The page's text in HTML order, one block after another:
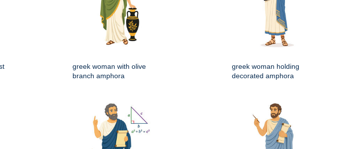
greek woman with olive
branch amphora
greek woman holding
decorated amphora